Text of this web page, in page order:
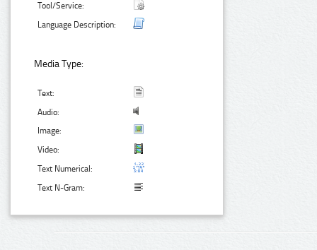
Tool/Service:
Language Description:
Media Type:
Text:
Audio:
Image:
Video:
Text Numerical:
Text N-Gram: